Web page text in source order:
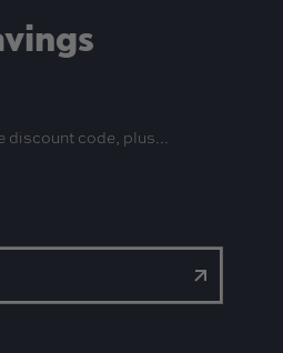
discount code, plus...